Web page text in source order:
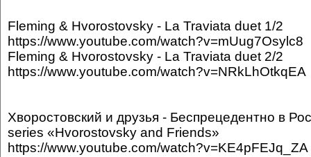
Fleming & Hvorostovsky - La Traviata duet 1/2
https://www.youtube.com/watch?v=mUug7Osylc8
Fleming & Hvorostovsky - La Traviata duet 2/2
https://www.youtube.com/watch?v=NRkLhOtkqEA
Хворостовский и друзья - Беспрецедентно в
series «Hvorostovsky and Friends»
https://www.youtube.com/watch?v=KE4pFEJq_ZA